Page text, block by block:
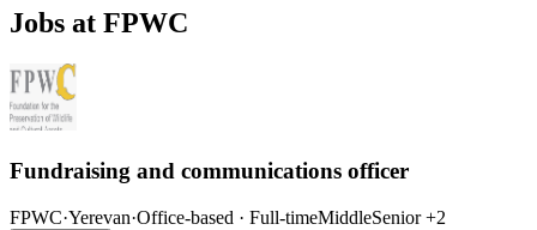
Jobs at FPWC
Fundraising and communications officer
FPWC·Yerevan·Office-based · Full-timeMiddleSenior+2